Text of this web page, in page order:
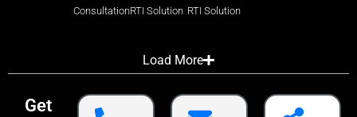
ConsultationRTI Solution RTI Solution
Load More
Get